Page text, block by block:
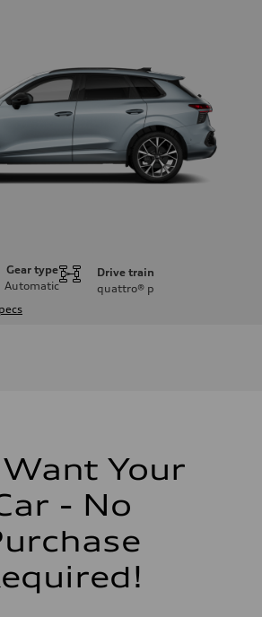
Gear type
Automatic
Drive train
quattro® p
strut front
Your
- No